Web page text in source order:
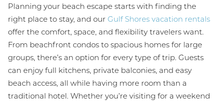
Planning your beach escape starts with finding the
right place to stay, and our Gulf Shores vacation rentals
offer the comfort, space, and flexibility travelers want.
From beachfront condos to spacious homes for large
groups, there’s an option for every type of trip. Guests
can enjoy full kitchens, private balconies, and easy
beach access, all while having more room than a
traditional hotel. Whether you’re visiting for a weekend